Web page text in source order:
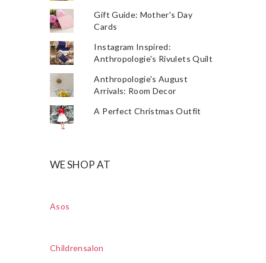
Gift Guide: Mother's Day
Cards
Instagram Inspired:
Anthropologie's Rivulets Quilt
Anthropologie's August
Arrivals: Room Decor
A Perfect Christmas Outfit
WE SHOP AT
Asos
Childrensalon